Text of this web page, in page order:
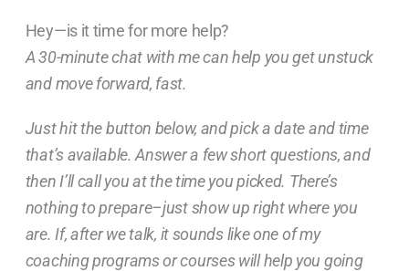
Hey—is it time for more help?
A 30-minute chat with me can help you get unstuck
and move forward, fast.
Just hit the button below, and pick a date and time
that’s available. Answer a few short questions, and
then I’ll call you at the time you picked. There’s
nothing to prepare–just show up right where you
are. If, after we talk, it sounds like one of my
coaching programs or courses will help you going